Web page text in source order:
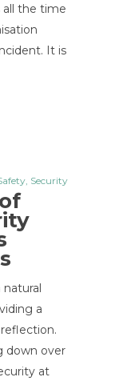
all the time
It is
, Security
a
down over
at